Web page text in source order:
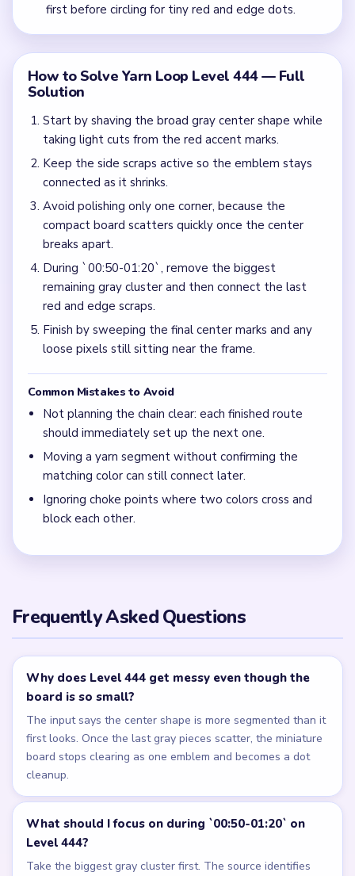
first before circling for tiny red and edge dots.
How to Solve Yarn Loop Level 444 — Full
Solution
Start by shaving the broad gray center shape while
taking light cuts from the red accent marks.
Keep the side scraps active so the emblem stays
connected as it shrinks.
Avoid polishing only one corner, because the
compact board scatters quickly once the center
breaks apart.
During `00:50-01:20`, remove the biggest
remaining gray cluster and then connect the last
red and edge scraps.
Finish by sweeping the final center marks and any
loose pixels still sitting near the frame.
Common Mistakes to Avoid
Not planning the chain clear: each finished route
should immediately set up the next one.
Moving a yarn segment without confirming the
matching color can still connect later.
Ignoring choke points where two colors cross and
block each other.
Frequently Asked Questions
Why does Level 444 get messy even though the
board is so small?
The input says the center shape is more segmented than it
first looks. Once the last gray pieces scatter, the miniature
board stops clearing as one emblem and becomes a dot
cleanup.
What should I focus on during `00:50-01:20` on
Level 444?
Take the biggest gray cluster first. The source identifies